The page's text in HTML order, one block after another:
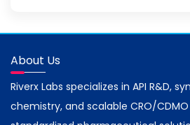
About Us
Riverx Labs specializes in API R&D,
chemistry, and scalable CRO/